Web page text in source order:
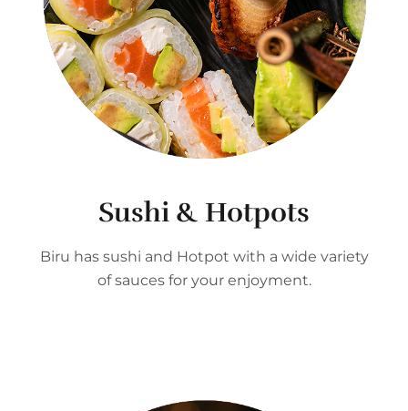
Sushi & Hotpots
Biru has sushi and Hotpot with a wide variety
of sauces for your enjoyment.